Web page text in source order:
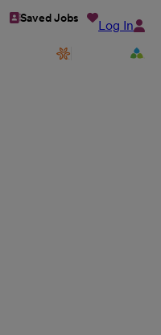
Saved Jobs Log In